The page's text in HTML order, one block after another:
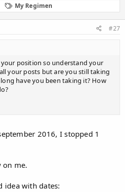
My Regimen
#27
position so understand your
your posts but are you still taking
have you been taking it? How
2016, I stopped 1
on me.
idea with dates: